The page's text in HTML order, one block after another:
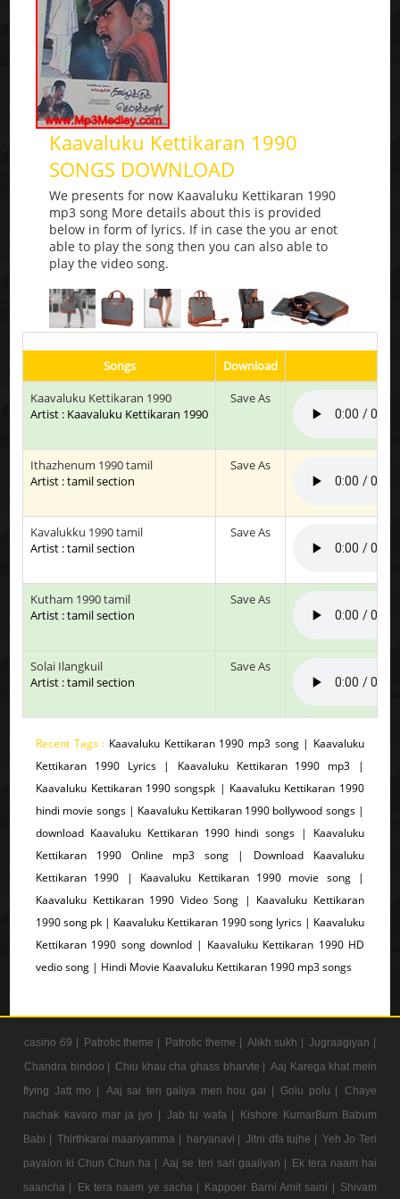
Kaavaluku Kettikaran 1990
SONGS DOWNLOAD
We presents for now Kaavaluku Kettikaran 1990
mp3 song More details about this is provided
below in form of lyrics. If in case the you ar enot
able to play the song then you can also able to
play the video song.
Songs Download
Kaavaluku Kettikaran 1990
Artist : Kaavaluku Kettikaran 1990
Save As
Ithazhenum 1990 tamil
Artist : tamil section
Save As
Kavalukku 1990 tamil
Artist : tamil section
Save As
Kutham 1990 tamil
Artist : tamil section
Save As
Solai Ilangkuil
Artist : tamil section
Save As
Recent Tags : Kaavaluku Kettikaran 1990 mp3 song | Kaavaluku
Kettikaran 1990 Lyrics | Kaavaluku Kettikaran 1990 mp3 |
Kaavaluku Kettikaran 1990 songspk | Kaavaluku Kettikaran 1990
hindi movie songs | Kaavaluku Kettikaran 1990 bollywood songs |
download Kaavaluku Kettikaran 1990 hindi songs | Kaavaluku
Kettikaran 1990 Online mp3 song | Download Kaavaluku
Kettikaran 1990 | Kaavaluku Kettikaran 1990 movie song |
Kaavaluku Kettikaran 1990 Video Song | Kaavaluku Kettikaran
1990 song pk | Kaavaluku Kettikaran 1990 song lyrics | Kaavaluku
Kettikaran 1990 song downlod | Kaavaluku Kettikaran 1990 HD
vedio song | Hindi Movie Kaavaluku Kettikaran 1990 mp3 songs
casino 69 | Patrotic theme | Patrotic theme | Alikh sukh | Jugraagiyan |
Chandra bindoo | Chiu khau cha ghass bharvte | Aaj Karega khat mein
flying Jatt mo |
Aaj sai teri galiya meri hou gai | Golu polu |
Chaye
nachak kavaro mar ja jyo | Jab tu wafa |
Kishore KumarBum Babum
Babi | Thirthkarai maariyamma | haryanavi | Jitni dfa tujhe | Yeh Jo Teri
payalon ki Chun Chun ha | Aaj se teri sari gaaliyan | Ek tera naam hai
saancha |
Ek tera naam ye sacha | Kappoer Barni Amit saini | Shivam